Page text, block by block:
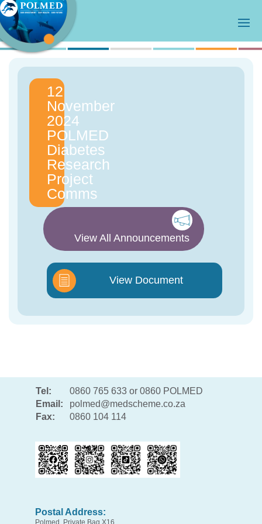
12
November
2024
POLMED
Diabetes
Research
Project
Comms
View All Announcements
View Document
Tel:
0860 765 633 or 0860 POLMED
Email:
polmed@medscheme.co.za
Fax:
0860 104 114
Postal Address:
Polmed, Private Bag X16,